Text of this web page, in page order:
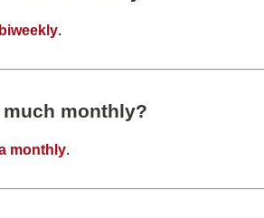
.
much monthly?
monthly.